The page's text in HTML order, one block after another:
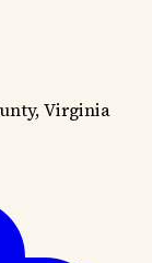
Virginia